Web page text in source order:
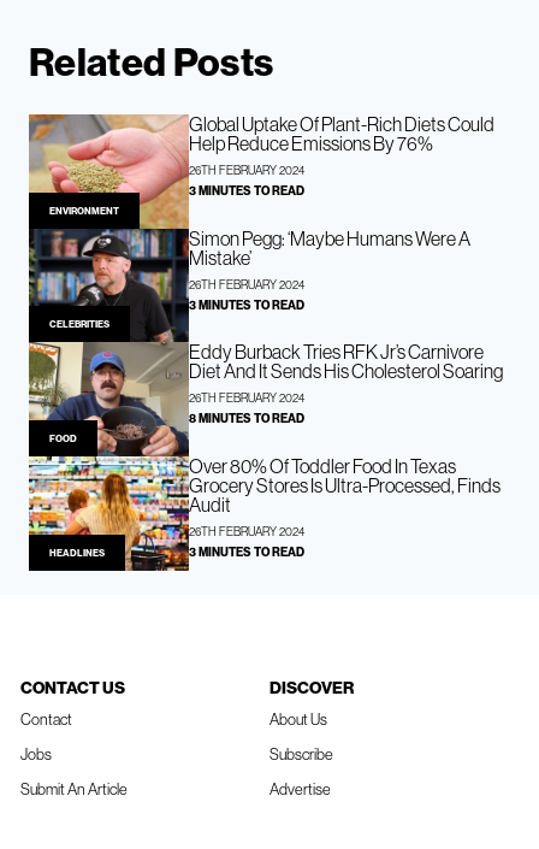
Related Posts
ENVIRONMENT
Global Uptake Of Plant-Rich Diets Could
Help Reduce Emissions By 76%
26TH FEBRUARY 2024
3 MINUTES TO READ
CELEBRITIES
Simon Pegg: ‘Maybe Humans Were A
Mistake’
26TH FEBRUARY 2024
3 MINUTES TO READ
FOOD
Eddy Burback Tries RFK Jr’s Carnivore
Diet And It Sends His Cholesterol Soaring
26TH FEBRUARY 2024
8 MINUTES TO READ
HEADLINES
Over 80% Of Toddler Food In Texas
Grocery Stores Is Ultra-Processed, Finds
Audit
26TH FEBRUARY 2024
3 MINUTES TO READ
CONTACT US
Contact
Jobs
Submit An Article
DISCOVER
About Us
Subscribe
Advertise